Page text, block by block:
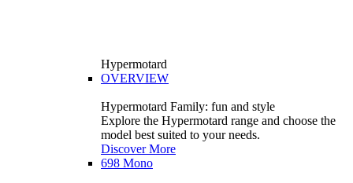
Hypermotard
OVERVIEW
Hypermotard Family: fun and style
Explore the Hypermotard range and choose the
model best suited to your needs.
Discover More
698 Mono